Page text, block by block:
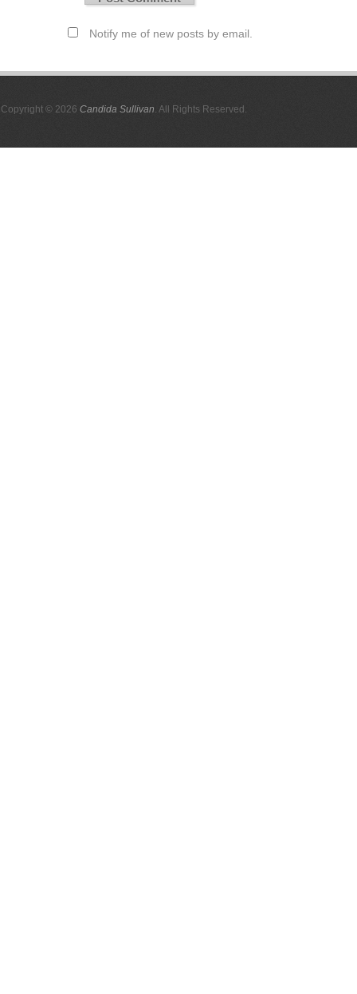
Notify me of new posts by email.
Copyright © 2026 Candida Sullivan. All Rights Reserved.